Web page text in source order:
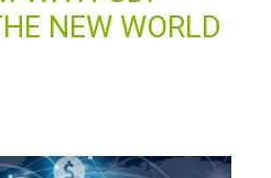
NEW WORLD